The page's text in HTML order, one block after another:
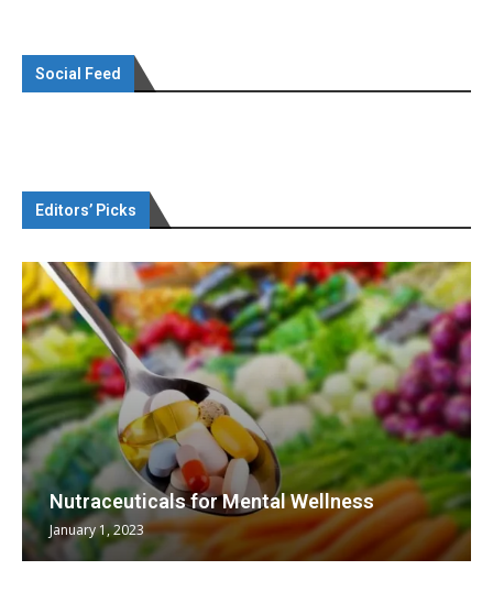
Social Feed
Editors’ Picks
Nutraceuticals for Mental Wellness
January 1, 2023